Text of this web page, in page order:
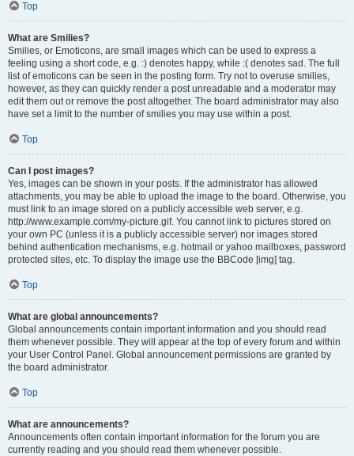
Top
What are Smilies?
Smilies, or Emoticons, are small images which can be used to express a
feeling using a short code, e.g. :) denotes happy, while :( denotes sad. The full
list of emoticons can be seen in the posting form. Try not to overuse smilies,
however, as they can quickly render a post unreadable and a moderator may
edit them out or remove the post altogether. The board administrator may also
have set a limit to the number of smilies you may use within a post.
Top
Can I post images?
Yes, images can be shown in your posts. If the administrator has allowed
attachments, you may be able to upload the image to the board. Otherwise, you
must link to an image stored on a publicly accessible web server, e.g.
http://www.example.com/my-picture.gif. You cannot link to pictures stored on
your own PC (unless it is a publicly accessible server) nor images stored
behind authentication mechanisms, e.g. hotmail or yahoo mailboxes, password
protected sites, etc. To display the image use the BBCode [img] tag.
Top
What are global announcements?
Global announcements contain important information and you should read
them whenever possible. They will appear at the top of every forum and within
your User Control Panel. Global announcement permissions are granted by
the board administrator.
Top
What are announcements?
Announcements often contain important information for the forum you are
currently reading and you should read them whenever possible.